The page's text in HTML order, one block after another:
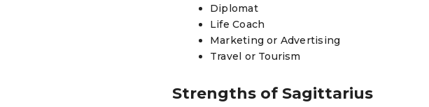
Diplomat
Life Coach
Marketing or Advertising
Travel or Tourism
Strengths of Sagittarius